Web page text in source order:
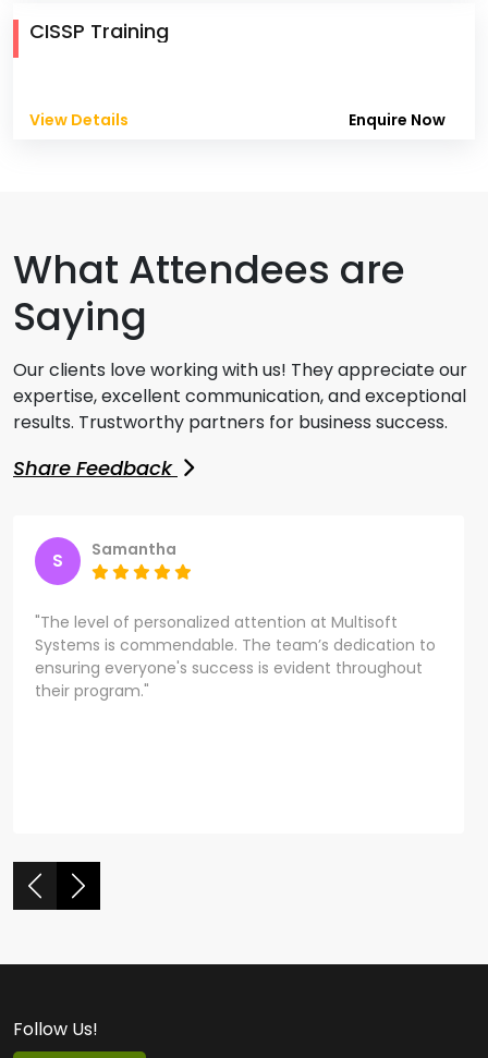
CISSP Training
View Details Enquire Now
What Attendees are
Saying
Our clients love working with us! They appreciate our
expertise, excellent communication, and exceptional
results. Trustworthy partners for business success.
Share Feedback
S Samantha
"The level of personalized attention at Multisoft
Systems is commendable. The team’s dedication to
ensuring everyone's success is evident throughout
their program."
Follow Us!